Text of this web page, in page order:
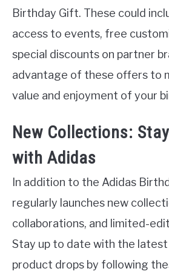
Birthday Gift. These could
access to events, free
special discounts on partner
advantage of these offers to
value and enjoyment of your
New Collections:
with Adidas
In addition to the Adidas
regularly launches new
collaborations, and limited-
Stay up to date with the latest
product drops by following